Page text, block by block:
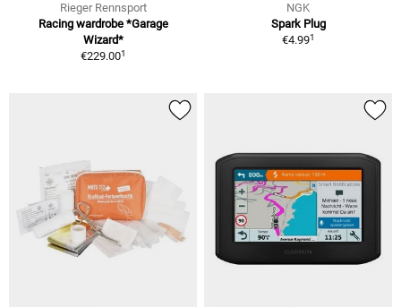
Rieger Rennsport
Racing wardrobe *Garage
Wizard*
€229.001
NGK
Spark Plug
€4.991